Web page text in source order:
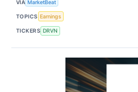
VIA MarketBeat
TOPICS Earnings
TICKERS DRVN